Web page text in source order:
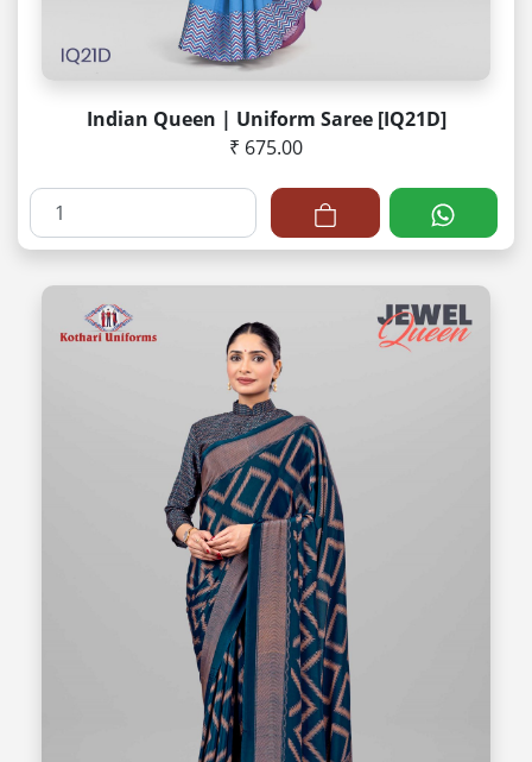
Indian Queen | Uniform Saree [IQ21D]
₹ 675.00